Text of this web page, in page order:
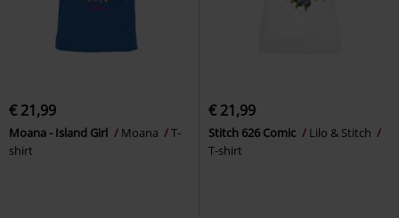
€ 21,99
Moana - Island Girl Moana
T-
shirt
€ 21,99
Stitch 626 Comic
Lilo & Stitch
T-shirt